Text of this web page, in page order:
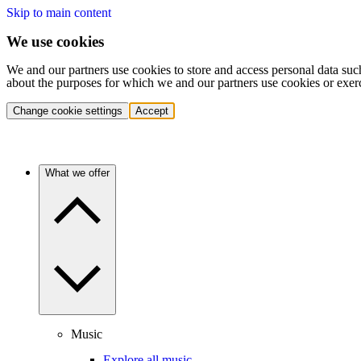
Skip to main content
We use cookies
We and our partners use cookies to store and access personal data
about the purposes for which we and our partners use cookies or
Change cookie settings Accept
What we offer
Music